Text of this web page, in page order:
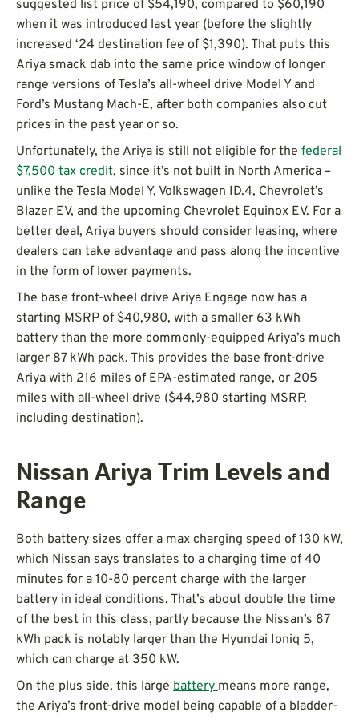
suggested list price of $54,190, compared to $60,190
when it was introduced last year (before the slightly
increased ‘24 destination fee of $1,390). That puts this
Ariya smack dab into the same price window of longer
range versions of Tesla’s all-wheel drive Model Y and
Ford’s Mustang Mach-E, after both companies also cut
prices in the past year or so.
Unfortunately, the Ariya is still not eligible for the federal
$7,500 tax credit, since it’s not built in North America –
unlike the Tesla Model Y, Volkswagen ID.4, Chevrolet’s
Blazer EV, and the upcoming Chevrolet Equinox EV. For a
better deal, Ariya buyers should consider leasing, where
dealers can take advantage and pass along the incentive
in the form of lower payments.
The base front-wheel drive Ariya Engage now has a
starting MSRP of $40,980, with a smaller 63 kWh
battery than the more commonly-equipped Ariya’s much
larger 87 kWh pack. This provides the base front-drive
Ariya with 216 miles of EPA-estimated range, or 205
miles with all-wheel drive ($44,980 starting MSRP,
including destination).
Nissan Ariya Trim Levels and
Range
Both battery sizes offer a max charging speed of 130 kW,
which Nissan says translates to a charging time of 40
minutes for a 10-80 percent charge with the larger
battery in ideal conditions. That’s about double the time
of the best in this class, partly because the Nissan’s 87
kWh pack is notably larger than the Hyundai Ioniq 5,
which can charge at 350 kW.
On the plus side, this large battery means more range,
the Ariya’s front-drive model being capable of a bladder-